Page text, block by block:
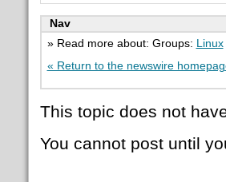
Nav
» Read more about: Groups:
Linux
« Return to the newswire
This topic does not
You cannot post until